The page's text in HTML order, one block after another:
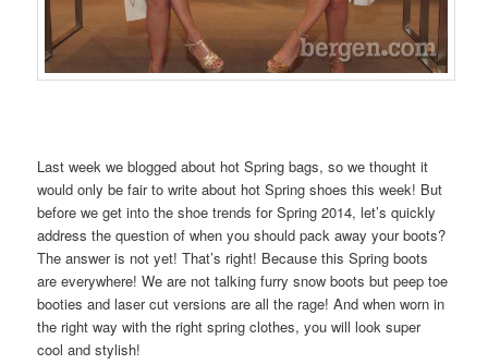
Last week we blogged about hot Spring bags, so we thought it
would only be fair to write about hot Spring shoes this week! But
before we get into the shoe trends for Spring 2014, let’s quickly
address the question of when you should pack away your boots?
The answer is not yet! That’s right! Because this Spring boots
are everywhere! We are not talking furry snow boots but peep toe
booties and laser cut versions are all the rage! And when worn in
the right way with the right spring clothes, you will look super
cool and stylish!